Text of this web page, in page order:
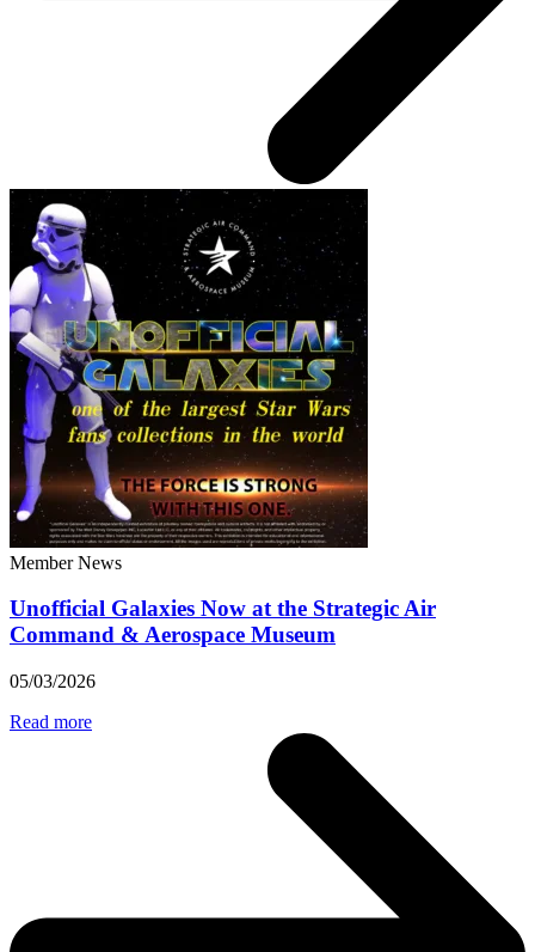
Member News
Unofficial Galaxies Now at the Strategic Air
Command & Aerospace Museum
05/03/2026
Read more